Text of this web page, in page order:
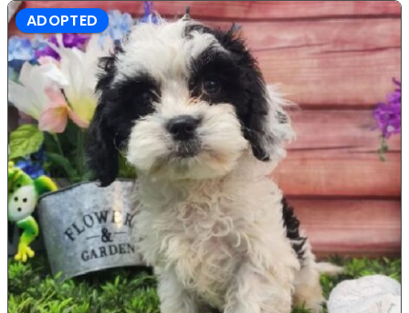
ADOPTED